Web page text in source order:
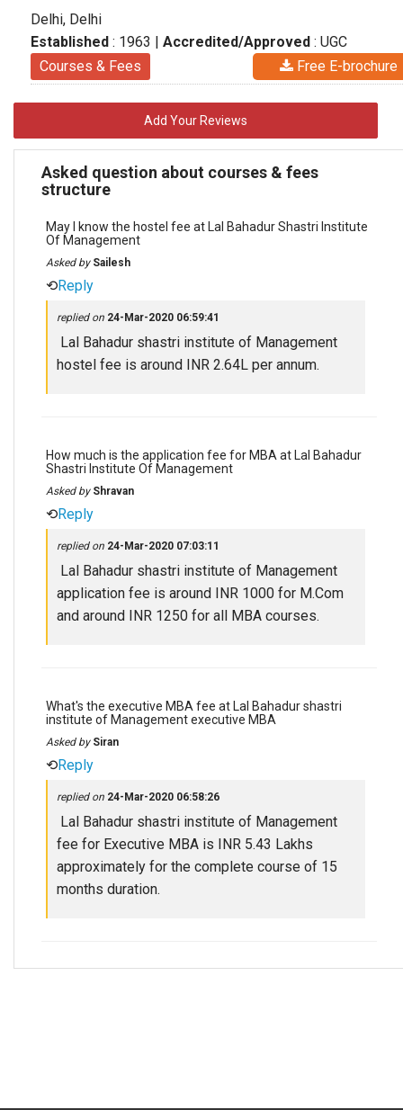
Delhi, Delhi
Established : 1963 | Accredited/Approved : UGC
Courses & Fees
Free E-brochure
Add Your Reviews
Asked question about courses & fees
structure
May I know the hostel fee at Lal Bahadur Shastri Institute
Of Management
Asked by Sailesh
⟲Reply
replied on 24-Mar-2020 06:59:41
Lal Bahadur shastri institute of Management
hostel fee is around INR 2.64L per annum.
How much is the application fee for MBA at Lal Bahadur
Shastri Institute Of Management
Asked by Shravan
⟲Reply
replied on 24-Mar-2020 07:03:11
Lal Bahadur shastri institute of Management
application fee is around INR 1000 for M.Com
and around INR 1250 for all MBA courses.
What's the executive MBA fee at Lal Bahadur shastri
institute of Management executive MBA
Asked by Siran
⟲Reply
replied on 24-Mar-2020 06:58:26
Lal Bahadur shastri institute of Management
fee for Executive MBA is INR 5.43 Lakhs
approximately for the complete course of 15
months duration.